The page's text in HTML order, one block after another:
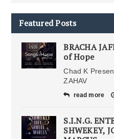
Featured Posts
BRACHA
of Hope
Chad K
ZAHAV
read more
S.I.N.G.
SHWEKEY,